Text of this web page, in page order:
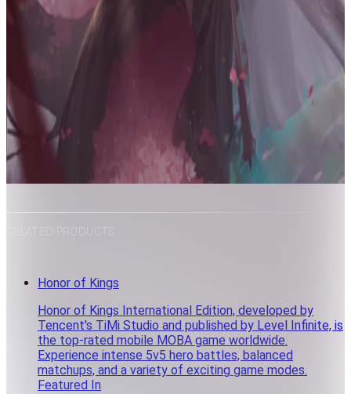
RELATED PRODUCTS
Honor of Kings
Honor of Kings International Edition, developed by
Tencent's TiMi Studio and published by Level Infinite, is
the top-rated mobile MOBA game worldwide.
Experience intense 5v5 hero battles, balanced
matchups, and a variety of exciting game modes.
Featured In